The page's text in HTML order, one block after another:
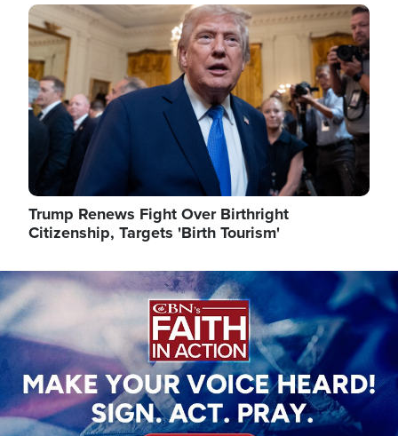
Image
Trump Renews Fight Over Birthright
Citizenship, Targets 'Birth Tourism'
Image